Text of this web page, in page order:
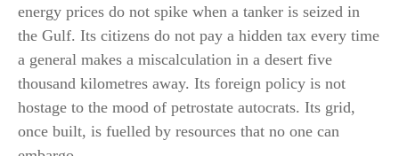
energy prices do not spike when a tanker is seized in
the Gulf. Its citizens do not pay a hidden tax every time
a general makes a miscalculation in a desert five
thousand kilometres away. Its foreign policy is not
hostage to the mood of petrostate autocrats. Its grid,
once built, is fuelled by resources that no one can